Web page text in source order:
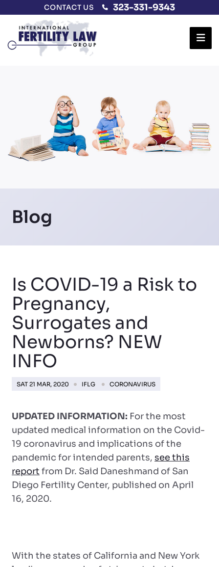
CONTACT US 323-331-9343
Blog
Is COVID-19 a Risk to
Pregnancy,
Surrogates and
Newborns? NEW
INFO
SAT 21 MAR, 2020 IFLG CORONAVIRUS
UPDATED INFORMATION: For the most
updated medical information on the Covid-
19 coronavirus and implications of the
pandemic for intended parents, see this
report from Dr. Said Daneshmand of San
Diego Fertility Center, published on April
16, 2020.
With the states of California and New York